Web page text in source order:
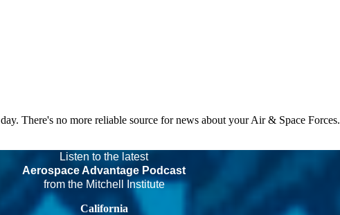
There's no more reliable source for news about your Air & Space Forces.
Listen to the latest
Aerospace Advantage Podcast
from the Mitchell Institute
California